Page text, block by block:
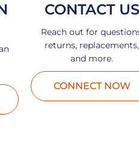
CONTACT US
Reach out for
returns, replacements,
and more.
CONNECT NOW